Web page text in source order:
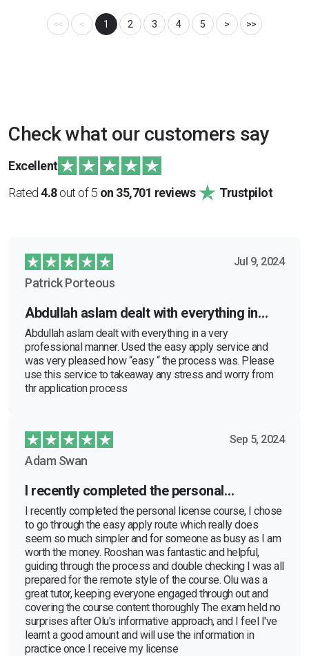
<< < 1 2 3 4 5 > >>
Check what our customers say
Excellent
Rated 4.8out of 5 on 35,701 reviews Trustpilot
Jul 9, 2024
Patrick Porteous
Abdullah aslam dealt with everything in…
Abdullah aslam dealt with everything in a very
professional manner. Used the easy apply service and
was very pleased how “easy “ the process was. Please
use this service to takeaway any stress and worry from
thr application process
Sep 5, 2024
Adam Swan
I recently completed the personal…
I recently completed the personal license course, I chose
to go through the easy apply route which really does
seem so much simpler and for someone as busy as I am
worth the money. Rooshan was fantastic and helpful,
guiding through the process and double checking I was all
prepared for the remote style of the course. Olu was a
great tutor, keeping everyone engaged through out and
covering the course content thoroughly The exam held no
surprises after Olu's informative approach, and I feel I've
learnt a good amount and will use the information in
practice once I receive my license